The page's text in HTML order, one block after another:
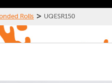
Rolls > UQESR150